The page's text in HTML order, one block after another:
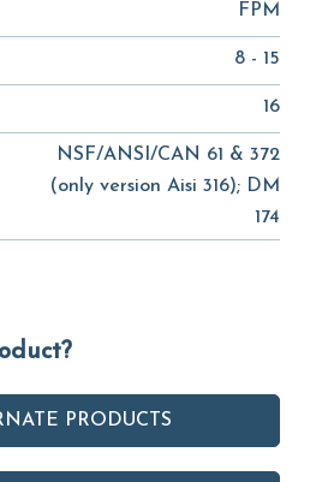
FPM
8 - 15
16
NSF/ANSI/CAN 61 & 372
(only version Aisi 316); DM
174
PRODUCTS